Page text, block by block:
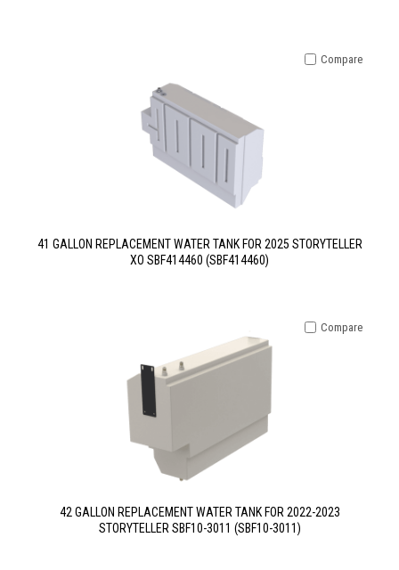
41 GALLON REPLACEMENT WATER TANK FOR 2025 STORYTELLER
XO SBF414460 (SBF414460)
Compare
42 GALLON REPLACEMENT WATER TANK FOR 2022-2023
STORYTELLER SBF10-3011 (SBF10-3011)
Compare